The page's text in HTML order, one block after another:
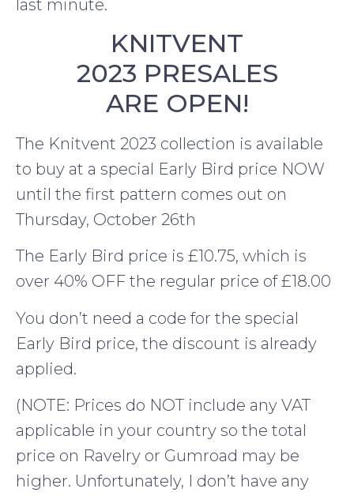
last minute.
KNITVENT
2023 PRESALES
ARE OPEN!
The Knitvent 2023 collection is available
to buy at a special Early Bird price NOW
until the first pattern comes out on
Thursday, October 26th
The Early Bird price is £10.75, which is
over 40% OFF the regular price of £18.00
You don’t need a code for the special
Early Bird price, the discount is already
applied.
(NOTE: Prices do NOT include any VAT
applicable in your country so the total
price on Ravelry or Gumroad may be
higher. Unfortunately, I don’t have any